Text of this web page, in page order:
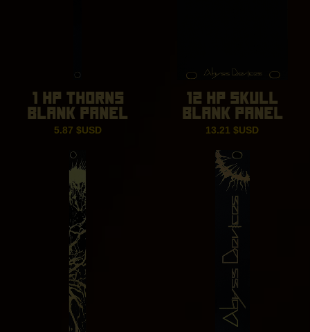
1 HP THORNS
BLANK PANEL
5.87 $USD
12 HP SKULL
BLANK PANEL
13.21$USD